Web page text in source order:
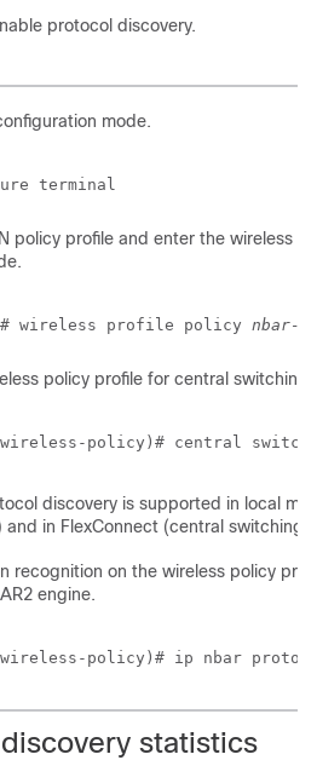
protocol discovery.
mode.
terminal
policy profile and enter the wireless
wireless profile policy nbar-
policy profile for central switching.
wireless-policy)# central
discovery is supported in local
and in FlexConnect (central switching)
recognition on the wireless policy
engine.
wireless-policy)# ip nbar
statistics